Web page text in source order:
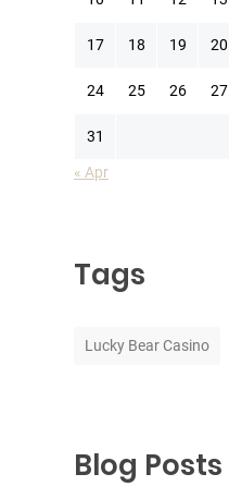
17 18 19 20
24 25 26 27
31
« Apr
Tags
Lucky Bear Casino
Blog Posts